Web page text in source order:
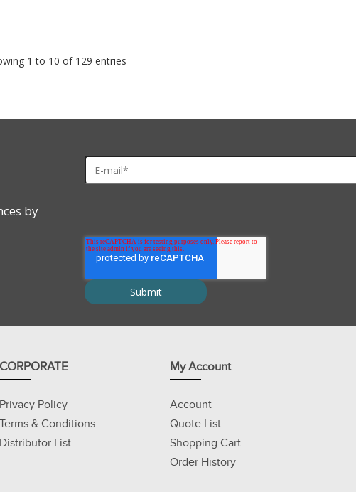
1 to 10 of 129 entries
by
CORPORATE
Privacy Policy
Terms & Conditions
Distributor List
My Account
Account
Quote List
Shopping Cart
Order History